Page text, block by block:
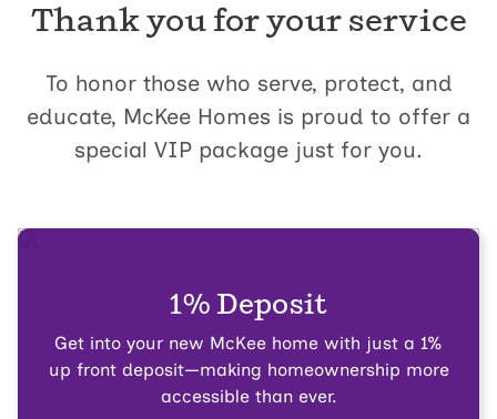
Thank you for your service
To honor those who serve, protect, and
educate, McKee Homes is proud to offer a
special VIP package just for you.
1% Deposit
Get into your new McKee home with just a 1%
up front deposit—making homeownership more
accessible than ever.